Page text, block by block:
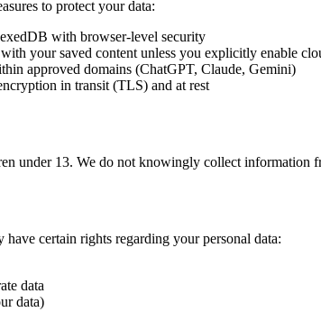
to protect your data:
with browser-level security
your saved content unless you explicitly enable
approved domains (ChatGPT, Claude, Gemini)
in transit (TLS) and at rest
under 13. We do not knowingly collect information
certain rights regarding your personal data:
data
data)